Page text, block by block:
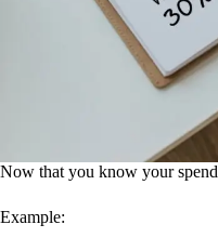
Now that you know your
Example: